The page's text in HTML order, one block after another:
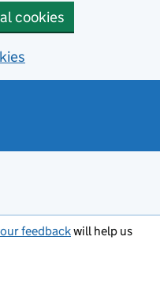
cookies
feedbackwill help us